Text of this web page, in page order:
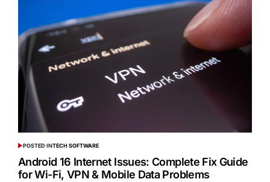
POSTED INTECH SOFTWARE
Android 16 Internet Issues: Complete Fix Guide
for Wi-Fi, VPN & Mobile Data Problems